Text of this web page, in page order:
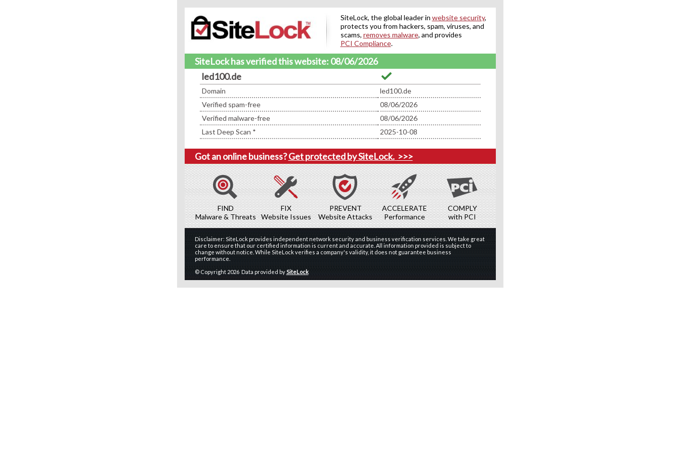
SiteLock, the global leader in website security,
protects you from hackers, spam, viruses, and
scams, removes malware, and provides
PCI Compliance.
SiteLock has verified this website: 08/06/2026
led100.de
Domain
led100.de
Verified spam-free
08/06/2026
Verified malware-free
08/06/2026
Last Deep Scan *
2025-10-08
Got an online business?Get protected by SiteLock. >>>
FIND
Malware & Threats
FIX
Website Issues
PREVENT
Website Attacks
ACCELERATE
Performance
COMPLY
with PCI
Disclaimer: SiteLock provides independent network security and business verification services. We take great
care to ensure that our certified information is current and accurate. All information provided is subject to
change without notice. While SiteLock verifies a company's validity, it does not guarantee business
performance.
© Copyright 2026 Data provided bySiteLock